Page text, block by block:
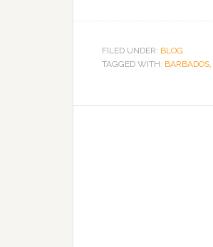
FILED UNDER: BLOG
TAGGED WITH: BARBADOS,